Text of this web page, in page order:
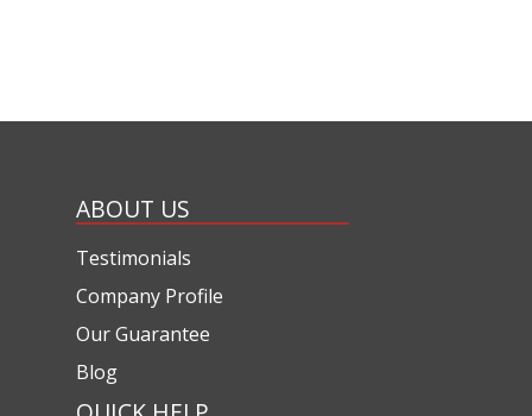
ABOUT US
Testimonials
Company Profile
Our Guarantee
Blog